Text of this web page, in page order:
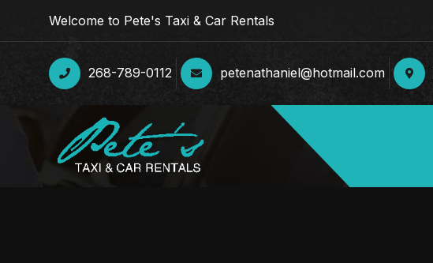
Welcome to Pete's Taxi & Car Rentals
268-789-0112 petenathaniel@hotmail.com